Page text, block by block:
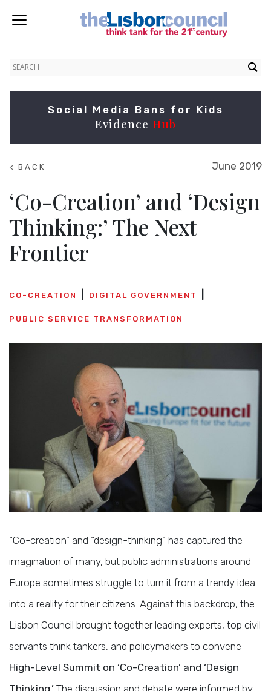
Social Media Bans for Kids
Evidence Hub
< BACK
June 2019
‘Co-Creation’ and ‘Design
Thinking:’ The Next
Frontier
CO-CREATION DIGITAL GOVERNMENT
PUBLIC SERVICE TRANSFORMATION
“Co-creation” and “design-thinking” has captured the
imagination of many, but public administrations around
Europe sometimes struggle to turn it from a trendy idea
into a reality for their citizens. Against this backdrop, the
Lisbon Council brought together leading experts, top civil
servants think tankers, and policymakers to convene
High-Level Summit on ‘Co-Creation’ and ‘Design